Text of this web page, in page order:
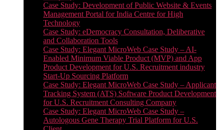
Case Study: Development of Public Website & Events
Management Portal for India Centre for High
Technology
Case Study: eDemocracy Consultation, Deliberative
and Collaboration Tools
Case Study: Elegant MicroWeb Case Study – AI-
Enabled Minimum Viable Product (MVP) and App
Product Development for U.S. Recruitment industry
Start-Up Sourcing Platform
Case Study: Elegant MicroWeb Case Study – Applicant
Tracking System (ATS) Software Product Development
for U.S. Recruitment Consulting Company
Case Study: Elegant MicroWeb Case Study –
Autologous Gene Therapy Trial Platform for U.S.